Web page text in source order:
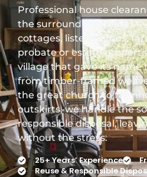
Professional house
the surrounding villages —
cottages, listed homes,
probate or estate
village that gave its name
from timber-framed
the great church to
outskirts, we handle the
responsible disposal,
without the stress.
25+ Years’ Experience
Reuse & Responsible